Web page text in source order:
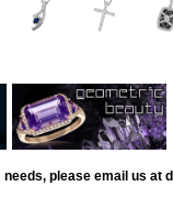
please email us at